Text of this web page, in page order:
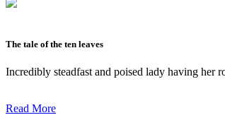
The tale of the ten leaves
Incredibly steadfast and poised lady having her
Read More